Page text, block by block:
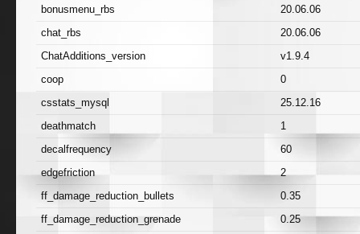
bonusmenu_rbs 20.06.06
chat_rbs 20.06.06
ChatAdditions_version v1.9.4
coop 0
csstats_mysql 25.12.16
deathmatch 1
decalfrequency 60
edgefriction 2
ff_damage_reduction_bullets 0.35
ff_damage_reduction_grenade 0.25